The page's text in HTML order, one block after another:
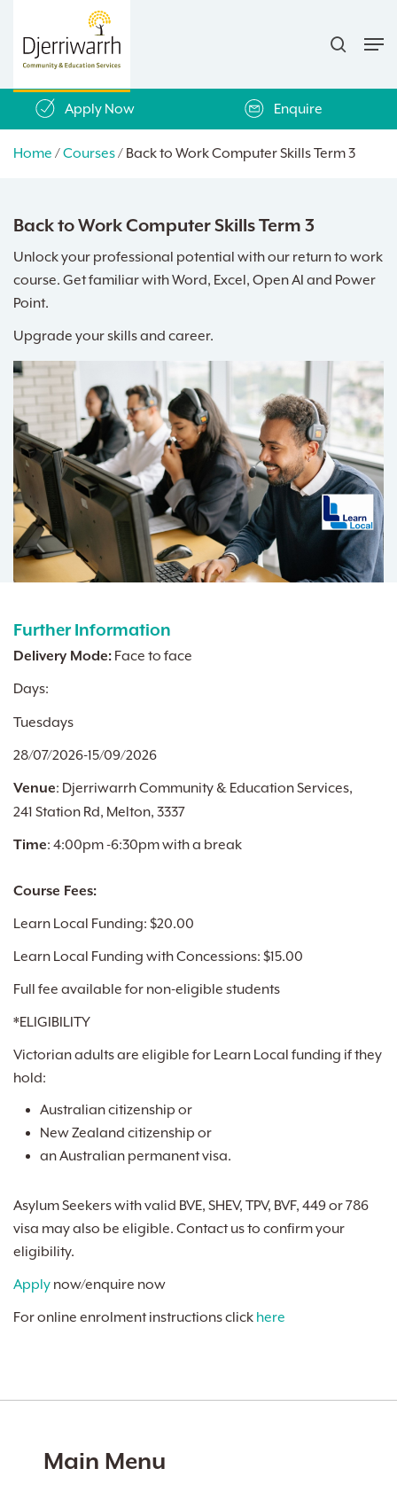
main
Home /Courses/ Back to Work Computer Skills Term 3
Back to Work Computer Skills Term 3
Unlock your professional potential with our return to work
course. Get familiar with Word, Excel, Open AI and Power
Point.
Upgrade your skills and career.
Further Information
Delivery Mode: Face to face
Days:
Tuesdays
28/07/2026-15/09/2026
Venue: Djerriwarrh Community & Education Services,
241 Station Rd, Melton, 3337
Time: 4:00pm -6:30pm with a break
Course Fees:
Learn Local Funding: $20.00
Learn Local Funding with Concessions: $15.00
Full fee available for non-eligible students
*ELIGIBILITY
Victorian adults are eligible for Learn Local funding if they
hold:
Australian citizenship or
New Zealand citizenship or
an Australian permanent visa.
Asylum Seekers with valid BVE, SHEV, TPV, BVF, 449 or 786
visa may also be eligible. Contact us to confirm your
eligibility.
Apply now/enquire now
For online enrolment instructions click here
Apply Now Enquire
Main Menu